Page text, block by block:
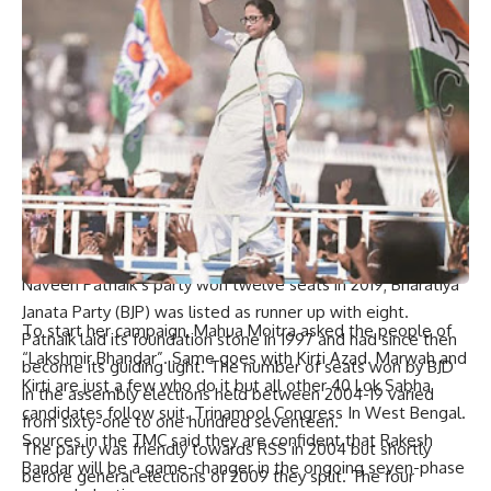
Since 2004, the Biju Janata Dal (BJD), a regional party in
Odisha, has always been on top during both Lok Sabha and
Assembly polls of the state where Congress and BJP have
very little chances.
During the 2004 election, BJD won 11 out of 21 seats in the
state Lok Sabha while BJP came second with 7 seats. In
2009, BJD got 14 and Congress took only six which made it
second. This year (2014), practically all seats were occupied
by BJD that bagged twenty while one was left for BJP.
Naveen Patnaik’s party won twelve seats in 2019; Bharatiya
Janata Party (BJP) was listed as runner up with eight.
Patnaik laid its foundation stone in 1997 and had since then
become its guiding light. The number of seats won by BJD
in the assembly elections held between 2004-19 varied
from sixty-one to one hundred seventeen.
The party was friendly towards RSS in 2004 but shortly
before general elections of 2009 they split. The four
To start her campaign, Mahua Moitra asked the people of
“Lakshmir Bhandar”. Same goes with Kirti Azad. Marwah and
Kirti are just a few who do it but all other 40 Lok Sabha
candidates follow suit. Trinamool Congress In West Bengal.
Sources in the TMC said they are confident that Rakesh
Bandar will be a game-changer in the ongoing seven-phase